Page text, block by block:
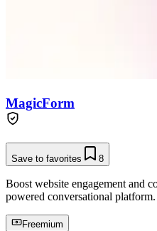
MagicForm
Save to favorites 8
Boost website engagement and
powered conversational platform.
Freemium